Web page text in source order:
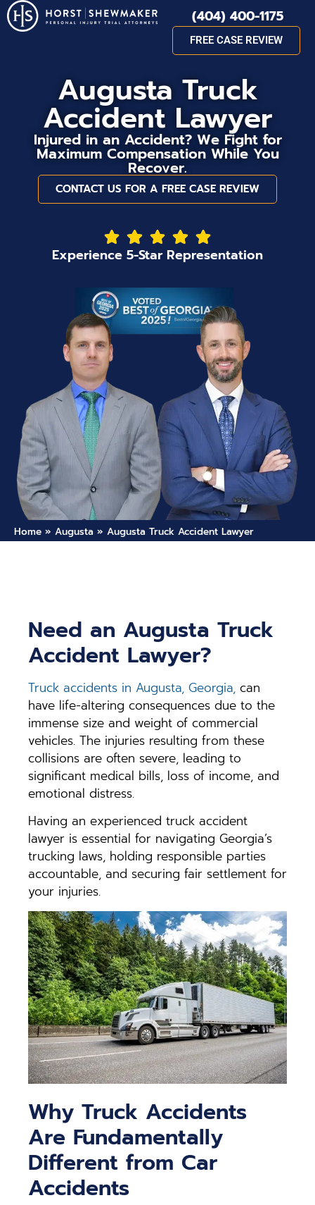
(404) 400-1175
FREE CASE REVIEW
Augusta Truck
Accident Lawyer
Injured in an Accident? We Fight for
Maximum Compensation While You
Recover.
CONTACT US FOR A FREE CASE REVIEW
Experience 5-Star Representation
Home » Augusta » Augusta Truck Accident Lawyer
Need an Augusta Truck
Accident Lawyer?
Truck accidents in Augusta, Georgia, can
have life-altering consequences due to the
immense size and weight of commercial
vehicles. The injuries resulting from these
collisions are often severe, leading to
significant medical bills, loss of income, and
emotional distress.
Having an experienced truck accident
lawyer is essential for navigating Georgia’s
trucking laws, holding responsible parties
accountable, and securing fair settlement for
your injuries.
Why Truck Accidents
Are Fundamentally
Different from Car
Accidents